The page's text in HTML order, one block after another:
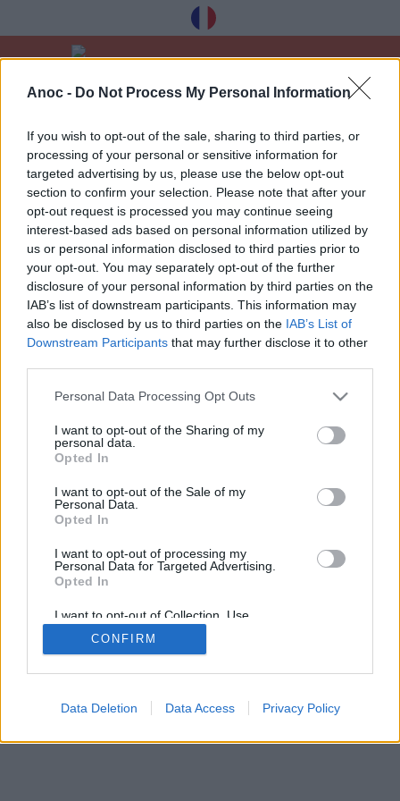
Anoc - Do Not Process My Personal Information
If you wish to opt-out of the sale, sharing to third parties, or
processing of your personal or sensitive information for
targeted advertising by us, please use the below opt-out
section to confirm your selection. Please note that after your
opt-out request is processed you may continue seeing
interest-based ads based on personal information utilized by
us or personal information disclosed to third parties prior to
your opt-out. You may separately opt-out of the further
disclosure of your personal information by third parties on the
IAB’s list of downstream participants. This information may
also be disclosed by us to third parties on the IAB’s List of
Downstream Participants that may further disclose it to other
Personal Data Processing Opt Outs
I want to opt-out of the Sharing of my
personal data.
Opted In
I want to opt-out of the Sale of my
Personal Data.
Opted In
I want to opt-out of processing my
Personal Data for Targeted Advertising.
Opted In
I want to opt-out of Collection, Use,
Retention, Sale, and/or Sharing of my
Personal Data that Is Unrelated with the
Purposes for which it was collected.
CONFIRM
Data Deletion Data Access Privacy Policy
LATEST ARTICLES
Receive our best tips à Toulouse for free,
registration below:
>